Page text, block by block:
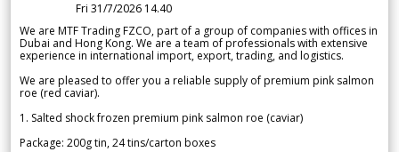
Fri 31/7/2026 14.40
We are MTF Trading FZCO, part of a group of companies with offices in
Dubai and Hong Kong. We are a team of professionals with extensive
experience in international import, export, trading, and logistics.
We are pleased to offer you a reliable supply of premium pink salmon
roe (red caviar).
1. Salted shock frozen premium pink salmon roe (caviar)
Package: 200g tin, 24 tins/carton boxes